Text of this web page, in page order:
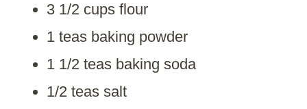
3 1/2 cups flour
1 teas baking powder
1 1/2 teas baking soda
1/2 teas salt